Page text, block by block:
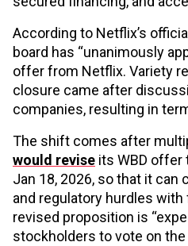
According to Netflix’s
board has “unanimously
offer from Netflix. Variety
closure came after
companies, resulting in
The shift comes after
would revise its WBD offer
Jan 18, 2026, so that it can
and regulatory hurdles
revised proposition is
stockholders to vote on